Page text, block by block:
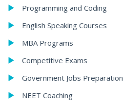
Programming and Coding
English Speaking Courses
MBA Programs
Competitive Exams
Government Jobs Preparation
NEET Coaching